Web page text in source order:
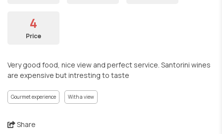
4
Price
Very good food, nice view and perfect service. Santorini wines
are expensive but intresting to taste
Gourmet experience With a view
Share